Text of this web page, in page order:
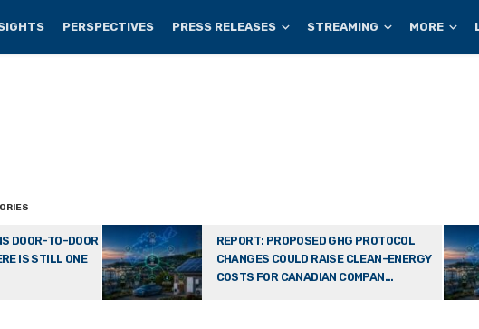
PERSPECTIVES PRESS RELEASES STREAMING MORE
DOOR-TO-DOOR
IS STILL ONE
REPORT: PROPOSED GHG PROTOCOL
CHANGES COULD RAISE CLEAN-ENERGY
COSTS FOR CANADIAN COMPAN...